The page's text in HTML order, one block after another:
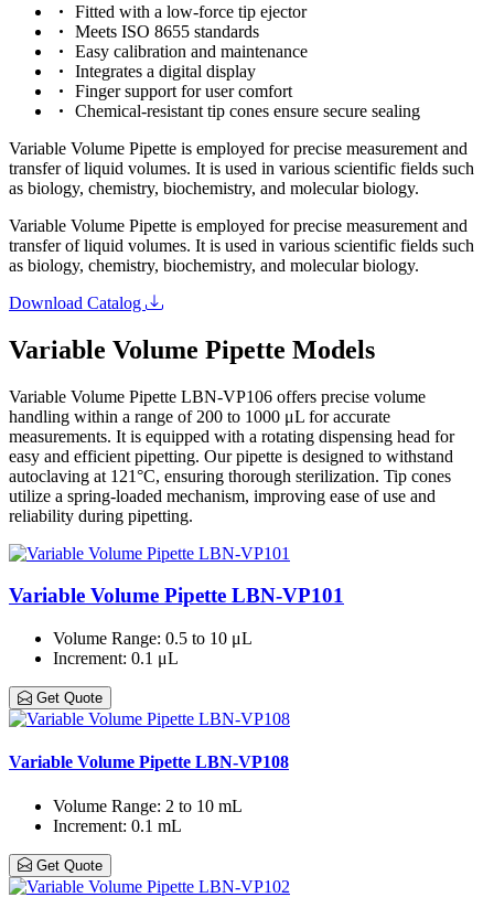
Fitted with a low-force tip ejector
Meets ISO 8655 standards
Easy calibration and maintenance
Integrates a digital display
Finger support for user comfort
Chemical-resistant tip cones ensure secure sealing
Variable Volume Pipette is employed for precise measurement and
transfer of liquid volumes. It is used in various scientific fields such
as biology, chemistry, biochemistry, and molecular biology.
Variable Volume Pipette is employed for precise measurement and
transfer of liquid volumes. It is used in various scientific fields such
as biology, chemistry, biochemistry, and molecular biology.
Download Catalog
Variable Volume Pipette Models
Variable Volume Pipette LBN-VP106 offers precise volume
handling within a range of 200 to 1000 μL for accurate
measurements. It is equipped with a rotating dispensing head for
easy and efficient pipetting. Our pipette is designed to withstand
autoclaving at 121°C, ensuring thorough sterilization. Tip cones
utilize a spring-loaded mechanism, improving ease of use and
reliability during pipetting.
Variable Volume Pipette LBN-VP101
Volume Range: 0.5 to 10 μL
Increment: 0.1 μL
Get Quote
Variable Volume Pipette LBN-VP108
Volume Range: 2 to 10 mL
Increment: 0.1 mL
Get Quote